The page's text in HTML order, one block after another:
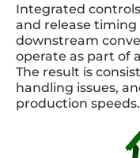
Integrated
and release
downstream
operate as part of
The result is
handling issues,
production speeds.